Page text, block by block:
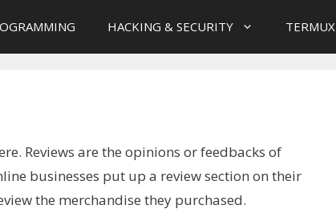
HACKING & SECURITY TERMUX
Reviews are the opinions or feedbacks of
businesses put up a review section on their
the merchandise they purchased.